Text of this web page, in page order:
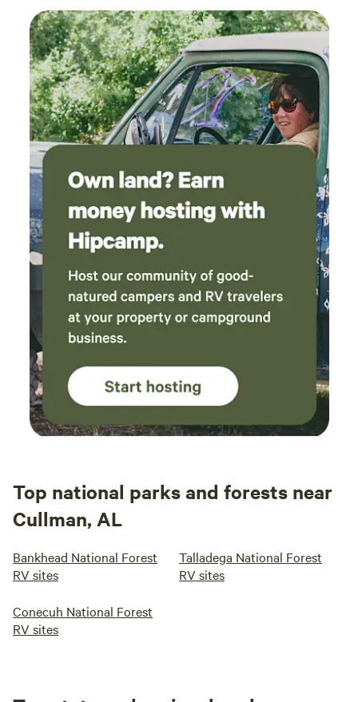
Top national parks and forests near
Cullman, AL
Bankhead National Forest
RV sites
Talladega National Forest
RV sites
Conecuh National Forest
RV sites